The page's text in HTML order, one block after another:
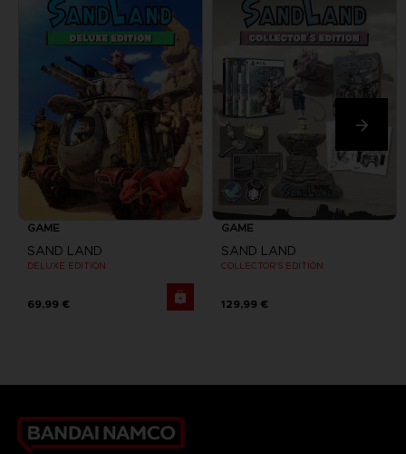
GAME
SAND LAND
DELUXE EDITION
69,99 €
GAME
SAND LAND
COLLECTOR'S EDITION
129,99 €